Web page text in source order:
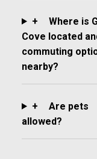
+
Where is
Cove located
commuting
nearby?
+
Are pets
allowed?